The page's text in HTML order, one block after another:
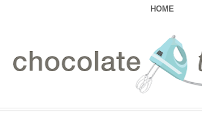
HOME